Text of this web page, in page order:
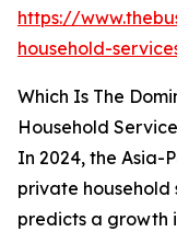
https://
household-
Which Is The
Household
In 2024, the Asia-
private household
predicts a growth